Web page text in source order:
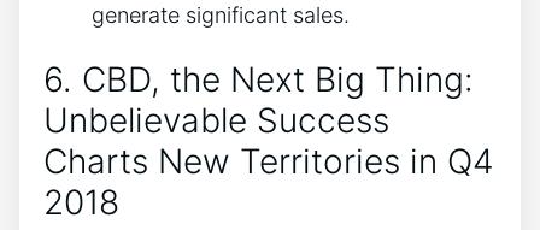
generate significant sales.
6. CBD, the Next Big Thing:
Unbelievable Success
Charts New Territories in Q4
2018